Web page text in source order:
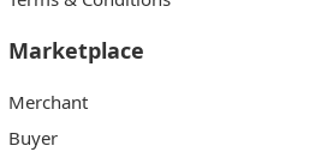
Marketplace
Merchant
Buyer